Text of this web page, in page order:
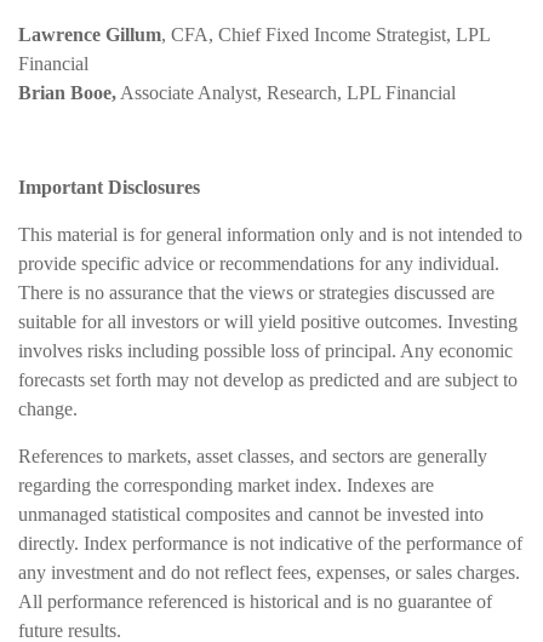
Lawrence Gillum, CFA, Chief Fixed Income Strategist, LPL
Financial
Brian Booe, Associate Analyst, Research, LPL Financial
Important Disclosures
This material is for general information only and is not intended to
provide specific advice or recommendations for any individual.
There is no assurance that the views or strategies discussed are
suitable for all investors or will yield positive outcomes. Investing
involves risks including possible loss of principal. Any economic
forecasts set forth may not develop as predicted and are subject to
change.
References to markets, asset classes, and sectors are generally
regarding the corresponding market index. Indexes are
unmanaged statistical composites and cannot be invested into
directly. Index performance is not indicative of the performance of
any investment and do not reflect fees, expenses, or sales charges.
All performance referenced is historical and is no guarantee of
future results.